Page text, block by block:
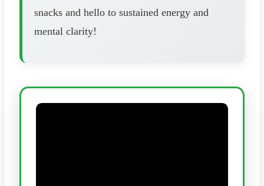
snacks and hello to sustained energy and
mental clarity!